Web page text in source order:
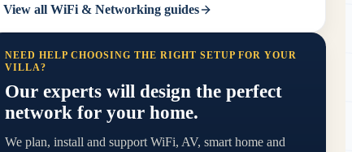
View all WiFi & Networkingguides
NEED HELP CHOOSING THE RIGHT SETUP FOR YOUR
VILLA?
Our experts will design the perfect
network for your home.
We plan, install and support WiFi, AV, smart home and